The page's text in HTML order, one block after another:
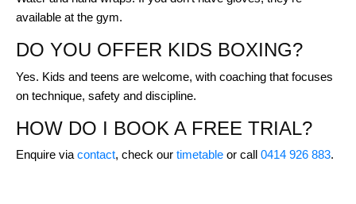
available at the gym.
DO YOU OFFER KIDS BOXING?
Yes. Kids and teens are welcome, with coaching that focuses
on technique, safety and discipline.
HOW DO I BOOK A FREE TRIAL?
Enquire viacontact, check our timetable or call 0414 926 883.